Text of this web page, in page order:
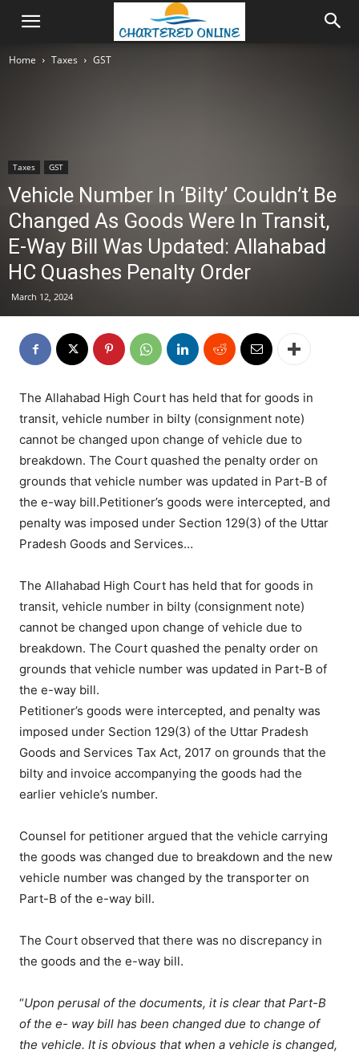
Home Taxes GST
Taxes GST
Vehicle Number In ‘Bilty’ Couldn’t Be
Changed As Goods Were In Transit,
E-Way Bill Was Updated: Allahabad
HC Quashes Penalty Order
March 12, 2024
The Allahabad High Court has held that for goods in
transit, vehicle number in bilty (consignment note)
cannot be changed upon change of vehicle due to
breakdown. The Court quashed the penalty order on
grounds that vehicle number was updated in Part-B of
the e-way bill.Petitioner’s goods were intercepted, and
penalty was imposed under Section 129(3) of the Uttar
Pradesh Goods and Services…
The Allahabad High Court has held that for goods in
transit, vehicle number in bilty (consignment note)
cannot be changed upon change of vehicle due to
breakdown. The Court quashed the penalty order on
grounds that vehicle number was updated in Part-B of
the e-way bill.
Petitioner’s goods were intercepted, and penalty was
imposed under Section 129(3) of the Uttar Pradesh
Goods and Services Tax Act, 2017 on grounds that the
bilty and invoice accompanying the goods had the
earlier vehicle’s number.
Counsel for petitioner argued that the vehicle carrying
the goods was changed due to breakdown and the new
vehicle number was changed by the transporter on
Part-B of the e-way bill.
The Court observed that there was no discrepancy in
the goods and the e-way bill.
“Upon perusal of the documents, it is clear that Part-B
of the e- way bill has been changed due to change of
the vehicle. It is obvious that when a vehicle is changed,